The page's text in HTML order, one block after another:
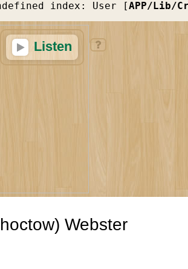
index: User [APP/Lib/
Listen
Webster